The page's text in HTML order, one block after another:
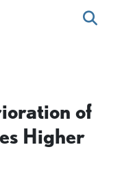
of
Higher